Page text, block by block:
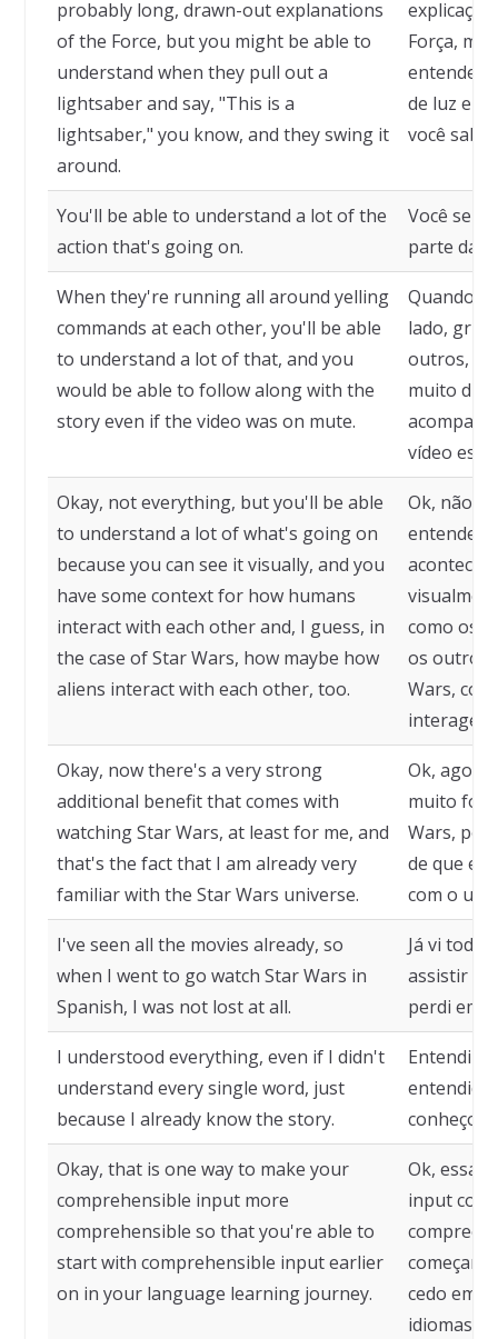
probably long, drawn-out explanations
of the Force, but you might be able to
understand when they pull out a
lightsaber and say, "This is a
lightsaber," you know, and they swing it
around.
Força,
entender
de luz e
você
You'll be able to understand a lot of the
action that's going on.
Você será
parte da
When they're running all around yelling
commands at each other, you'll be able
to understand a lot of that, and you
would be able to follow along with the
story even if the video was on mute.
Quando
lado,
outros,
muito
vídeo
Okay, not everything, but you'll be able
to understand a lot of what's going on
because you can see it visually, and you
have some context for how humans
interact with each other and, I guess, in
the case of Star Wars, how maybe how
aliens interact with each other, too.
Ok, não
entender
como os
os outros
Wars,
Okay, now there's a very strong
additional benefit that comes with
watching Star Wars, at least for me, and
that's the fact that I am already very
familiar with the Star Wars universe.
Ok, agora
muito
Wars,
de que eu
com o
I've seen all the movies already, so
when I went to go watch Star Wars in
Spanish, I was not lost at all.
Já vi
assistir
perdi em
I understood everything, even if I didn't
understand every single word, just
because I already know the story.
Entendi
entendido
conheço
Okay, that is one way to make your
comprehensible input more
comprehensible so that you're able to
start with comprehensible input earlier
on in your language learning journey.
Ok, essa
input
começar
cedo em
idiomas.